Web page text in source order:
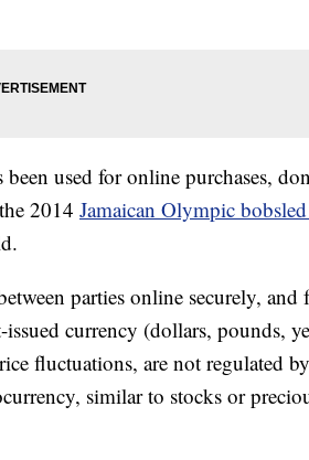
been used for online purchases,
2014 Jamaican Olympic bobsled
parties online securely, and
currency (dollars, pounds,
fluctuations, are not regulated
similar to stocks or